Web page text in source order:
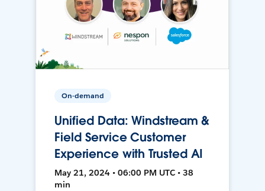
On-demand
Unified Data: Windstream &
Field Service Customer
Experience with Trusted AI
May 21, 2024 • 06:00 PM UTC • 38
min